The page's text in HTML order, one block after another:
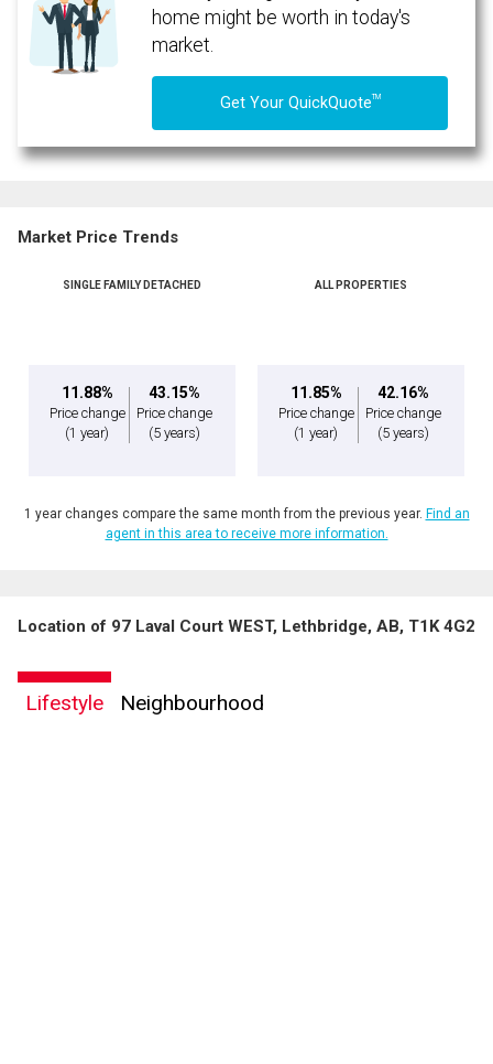
home might be worth in today's
market.
Get Your QuickQuoteTM
Market Price Trends
SINGLE FAMILY DETACHED
11.88%
Price change
(1 year)
43.15%
Price change
(5 years)
ALL PROPERTIES
11.85%
Price change
(1 year)
42.16%
Price change
(5 years)
1 year changes compare the same month from the previous year. Find an
agent in this area to receive more information.
Location of 97 Laval Court WEST, Lethbridge, AB, T1K 4G2
Lifestyle Neighbourhood